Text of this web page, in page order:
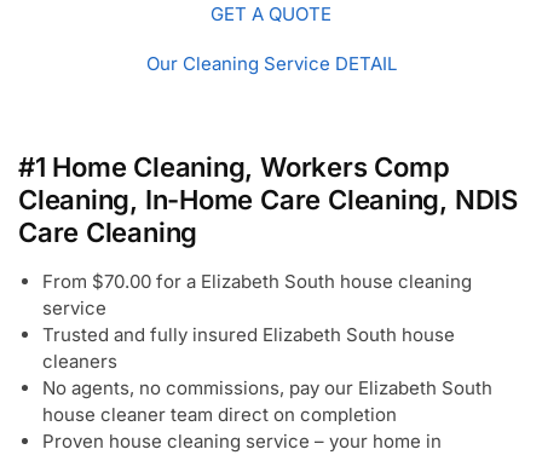
GET A QUOTE
Our Cleaning Service DETAIL
#1 Home Cleaning, Workers Comp
Cleaning, In-Home Care Cleaning, NDIS
Care Cleaning
From $70.00 for a Elizabeth South house cleaning
service
Trusted and fully insured Elizabeth South house
cleaners
No agents, no commissions, pay our Elizabeth South
house cleaner team direct on completion
Proven house cleaning service – your home in